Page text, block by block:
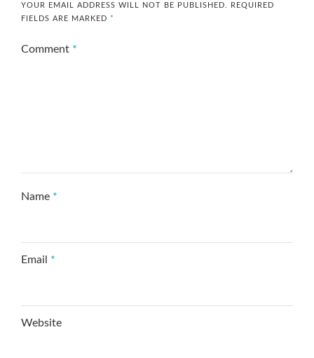
YOUR EMAIL ADDRESS WILL NOT BE PUBLISHED.
REQUIRED
FIELDS ARE MARKED *
Comment *
Name *
Email *
Website